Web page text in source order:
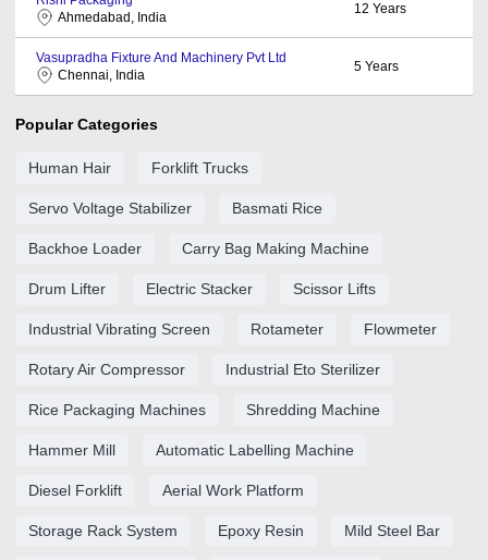
Ahmedabad, India
12 Years
Vasupradha Fixture And Machinery Pvt Ltd
Chennai, India
5 Years
Popular Categories
Human Hair Forklift Trucks
Servo Voltage Stabilizer Basmati Rice
Backhoe Loader Carry Bag Making Machine
Drum Lifter Electric Stacker Scissor Lifts
Industrial Vibrating Screen Rotameter Flowmeter
Rotary Air Compressor Industrial Eto Sterilizer
Rice Packaging Machines Shredding Machine
Hammer Mill Automatic Labelling Machine
Diesel Forklift Aerial Work Platform
Storage Rack System Epoxy Resin Mild Steel Bar